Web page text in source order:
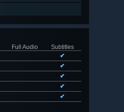
Full Audio
Subtitles
✔
✔
✔
✔
✔